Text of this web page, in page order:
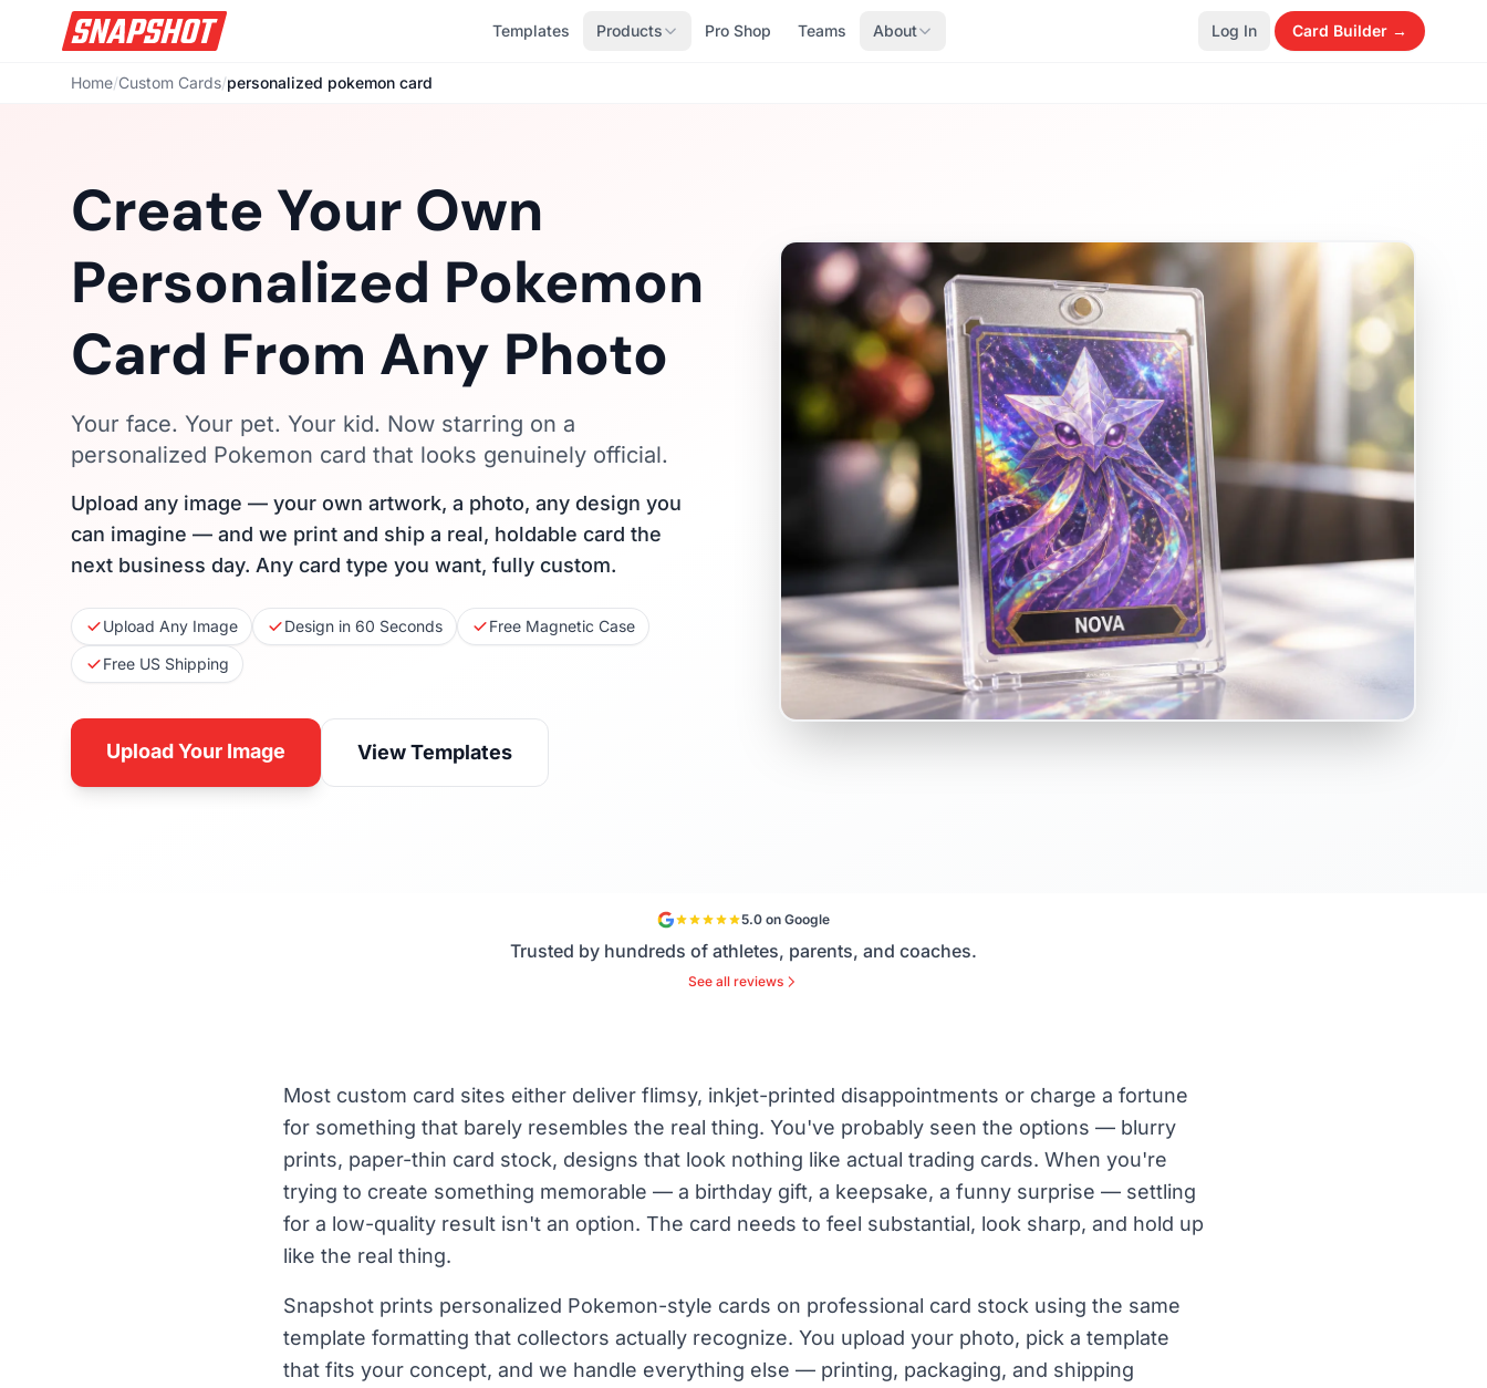
Templates Products Pro Shop Teams About Log In Card Builder →
Home/Custom Cards/personalized pokemon card
Create Your Own
Personalized Pokemon
Card From Any Photo
Your face. Your pet. Your kid. Now starring on a
personalized Pokemon card that looks genuinely official.
Upload any image — your own artwork, a photo, any design you
can imagine — and we print and ship a real, holdable card the
next business day. Any card type you want, fully custom.
Upload Any Image Design in 60 Seconds
Free Magnetic Case
Free US Shipping
Upload Your Image View Templates
5.0 on Google
Trusted by hundreds of athletes, parents, and coaches.
See all reviews
Most custom card sites either deliver flimsy, inkjet-printed disappointments or charge a fortune
for something that barely resembles the real thing. You've probably seen the options — blurry
prints, paper-thin card stock, designs that look nothing like actual trading cards. When you're
trying to create something memorable — a birthday gift, a keepsake, a funny surprise — settling
for a low-quality result isn't an option. The card needs to feel substantial, look sharp, and hold up
like the real thing.
Snapshot prints personalized Pokemon-style cards on professional card stock using the same
template formatting that collectors actually recognize. You upload your photo, pick a template
that fits your concept, and we handle everything else — printing, packaging, and shipping